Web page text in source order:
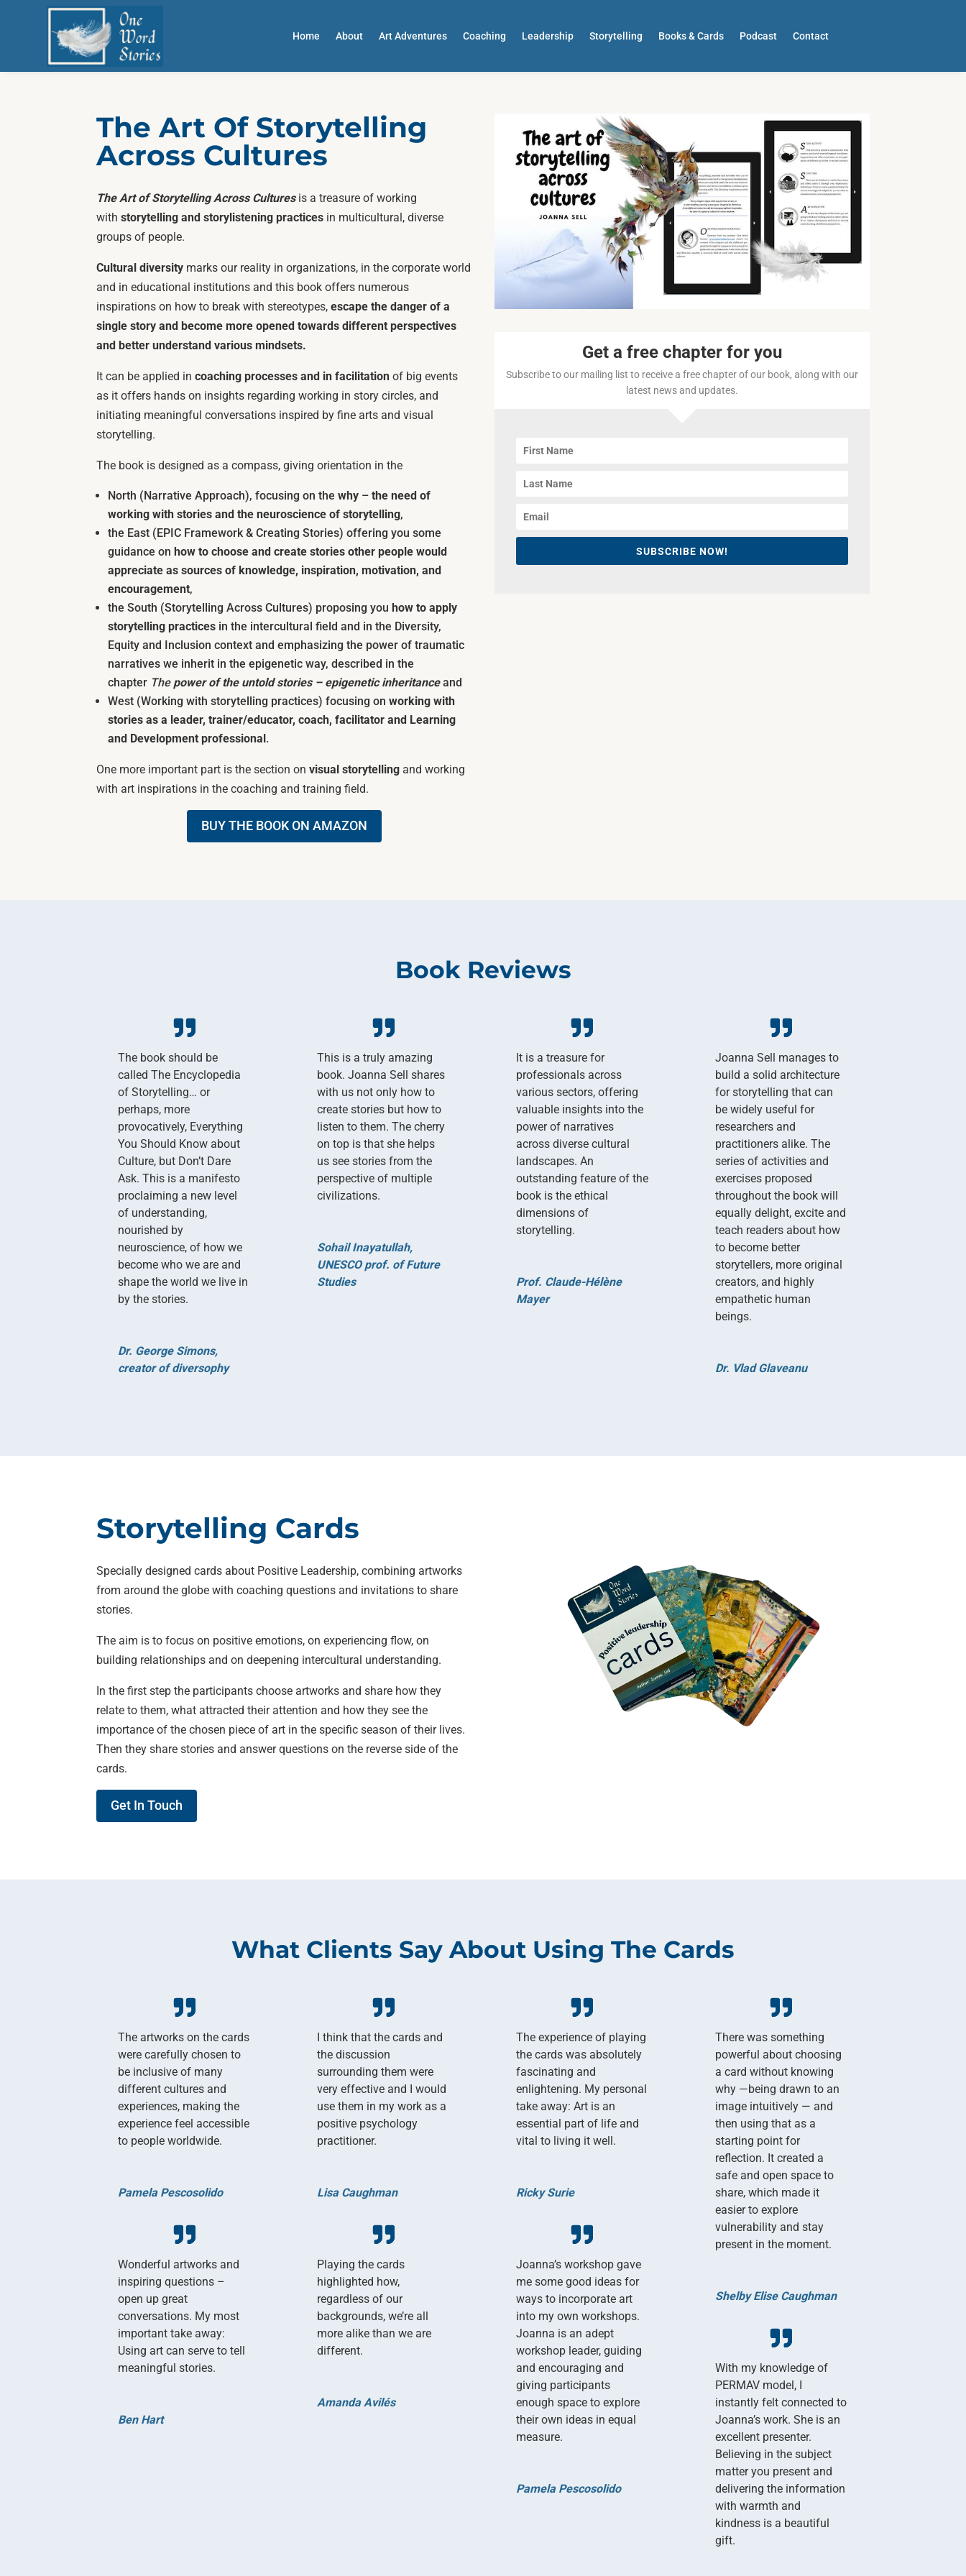
Home About Art Adventures Coaching Leadership Storytelling Books & Cards Podcast Contact
The Art Of Storytelling
Across Cultures
The Art of Storytelling Across Culturesis a treasure of working
withstorytelling and storylistening practices in multicultural, diverse
groups of people.
Cultural diversity marks our reality in organizations, in the corporate world
and in educational institutions and this book offers numerous
inspirations on how to break with stereotypes,escape the danger of a
single story and become more opened towards different perspectives
and better understand various mindsets.
It can be applied incoaching processes and in facilitation of big events
as it offers hands on insights regarding working in story circles, and
initiating meaningful conversations inspired by fine arts and visual
storytelling.
The book is designed as a compass, giving orientation in the
North (Narrative Approach), focusing on thewhy –the need of
working with stories and the neuroscience of storytelling,
the East (EPIC Framework & Creating Stories) offering you some
guidance on how to choose and create stories other people would
appreciate as sources of knowledge, inspiration, motivation, and
encouragement,
the South (Storytelling Across Cultures) proposing youhow to apply
storytelling practices in the intercultural field and in the Diversity,
Equity and Inclusion context and emphasizing the power of traumatic
narratives we inherit in the epigenetic way, described in the
chapter The power of the untold stories – epigenetic inheritanceand
West (Working with storytelling practices) focusing onworking with
stories as a leader, trainer/educator, coach, facilitator and Learning
and Development professional.
One more important part is the section onvisual storytelling and working
with art inspirations in the coaching and training field.
BUY THE BOOK ON AMAZON
Get a free chapter for you
Subscribe to our mailing list to receive a free chapter of our book, along with our
latest news and updates.
SUBSCRIBE NOW!
Book Reviews
The book should be
called The Encyclopedia
of Storytelling… or
perhaps, more
provocatively, Everything
You Should Know about
Culture, but Don’t Dare
Ask. This is a manifesto
proclaiming a new level
of understanding,
nourished by
neuroscience, of how we
become who we are and
shape the world we live in
by the stories.
Dr. George Simons,
creator of diversophy
This is a truly amazing
book. Joanna Sell shares
with us not only how to
create stories but how to
listen to them. The cherry
on top is that she helps
us see stories from the
perspective of multiple
civilizations.
Sohail Inayatullah,
UNESCO prof. of Future
Studies
It is a treasure for
professionals across
various sectors, offering
valuable insights into the
power of narratives
across diverse cultural
landscapes. An
outstanding feature of the
book is the ethical
dimensions of
storytelling.
Prof. Claude-Hélène
Mayer
Joanna Sell manages to
build a solid architecture
for storytelling that can
be widely useful for
researchers and
practitioners alike. The
series of activities and
exercises proposed
throughout the book will
equally delight, excite and
teach readers about how
to become better
storytellers, more original
creators, and highly
empathetic human
beings.
Dr. Vlad Glaveanu
Storytelling Cards
Specially designed cards about Positive Leadership, combining artworks
from around the globe with coaching questions and invitations to share
stories.
The aim is to focus on positive emotions, on experiencing flow, on
building relationships and on deepening intercultural understanding.
In the first step the participants choose artworks and share how they
relate to them, what attracted their attention and how they see the
importance of the chosen piece of art in the specific season of their lives.
Then they share stories and answer questions on the reverse side of the
cards.
Get In Touch
What Clients Say About Using The Cards
The artworks on the cards
were carefully chosen to
be inclusive of many
different cultures and
experiences, making the
experience feel accessible
to people worldwide.
Pamela Pescosolido
Wonderful artworks and
inspiring questions –
open up great
conversations. My most
important take away:
Using art can serve to tell
meaningful stories.
Ben Hart
I think that the cards and
the discussion
surrounding them were
very effective and I would
use them in my work as a
positive psychology
practitioner.
Lisa Caughman
Playing the cards
highlighted how,
regardless of our
backgrounds, we’re all
more alike than we are
different.
Amanda Avilés
The experience of playing
the cards was absolutely
fascinating and
enlightening. My personal
take away: Art is an
essential part of life and
vital to living it well.
Ricky Surie
Joanna’s workshop gave
me some good ideas for
ways to incorporate art
into my own workshops.
Joanna is an adept
workshop leader, guiding
and encouraging and
giving participants
enough space to explore
their own ideas in equal
measure.
Pamela Pescosolido
There was something
powerful about choosing
a card without knowing
why —being drawn to an
image intuitively — and
then using that as a
starting point for
reflection. It created a
safe and open space to
share, which made it
easier to explore
vulnerability and stay
present in the moment.
Shelby Elise Caughman
With my knowledge of
PERMAV model, I
instantly felt connected to
Joanna’s work. She is an
excellent presenter.
Believing in the subject
matter you present and
delivering the information
with warmth and
kindness is a beautiful
gift.